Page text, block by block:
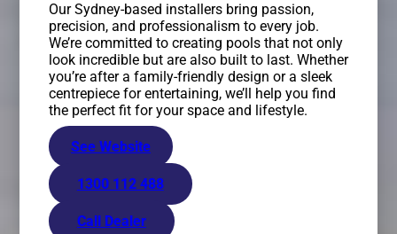
Our Sydney-based installers bring passion,
precision, and professionalism to every job.
We’re committed to creating pools that not only
look incredible but are also built to last. Whether
you’re after a family-friendly design or a sleek
centrepiece for entertaining, we’ll help you find
the perfect fit for your space and lifestyle.
See Website
1300 112 488
Call Dealer